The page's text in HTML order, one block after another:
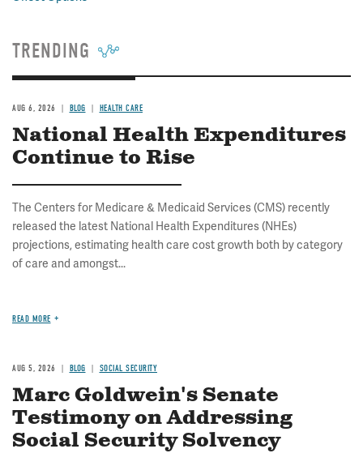
TRENDING
AUG 6, 2026 BLOG HEALTH CARE
National Health Expenditures
Continue to Rise
The Centers for Medicare & Medicaid Services (CMS) recently
released the latest National Health Expenditures (NHEs)
projections, estimating health care cost growth both by category
of care and amongst...
READ MORE
AUG 5, 2026 BLOG SOCIAL SECURITY
Marc Goldwein's Senate
Testimony on Addressing
Social Security Solvency